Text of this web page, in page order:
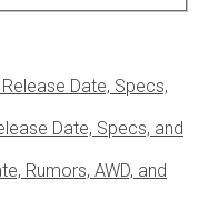
Date, Specs, and